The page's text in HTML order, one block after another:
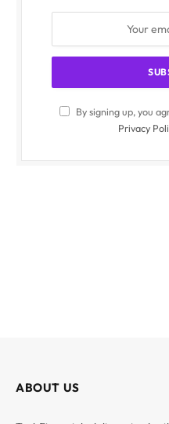
By signing up, you
Privacy
ABOUT US